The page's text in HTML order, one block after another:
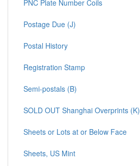
PNC Plate Number Coils
Postage Due (J)
Postal History
Registration Stamp
Semi-postals (B)
SOLD OUT Shanghai Overprints (K)
Sheets or Lots at or Below Face
Sheets, US Mint